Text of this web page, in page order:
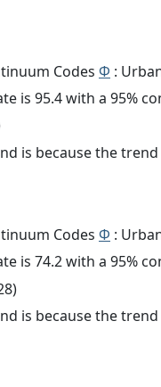
Codes Φ :
is 95.4 with a 95%
is because the
Codes Φ :
is 74.2 with a 95%
is because the